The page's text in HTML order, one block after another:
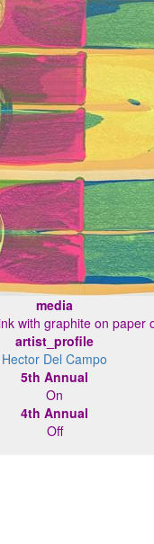
media
with graphite on paper
artist_profile
Hector Del Campo
5th Annual
On
4th Annual
Off